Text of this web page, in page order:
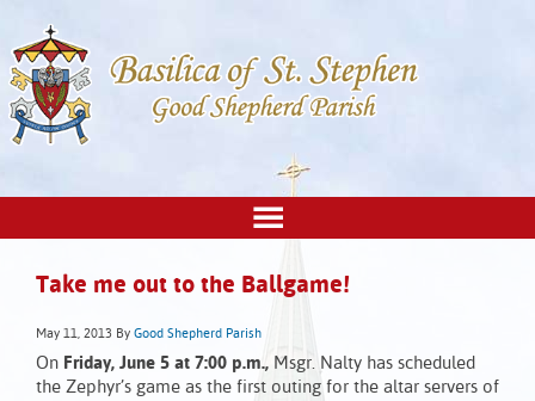
Take me out to the Ballgame!
May 11, 2013 By Good Shepherd Parish
On Friday, June 5 at 7:00 p.m., Msgr. Nalty has scheduled
the Zephyr’s game as the first outing for the altar servers of